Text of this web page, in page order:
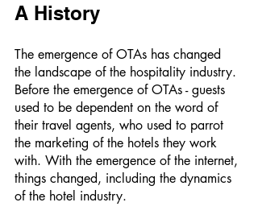
A History
The emergence of OTAs has changed
the landscape of the hospitality industry.
Before the emergence of OTAs - guests
used to be dependent on the word of
their travel agents, who used to parrot
the marketing of the hotels they work
with. With the emergence of the internet,
things changed, including the dynamics
of the hotel industry.